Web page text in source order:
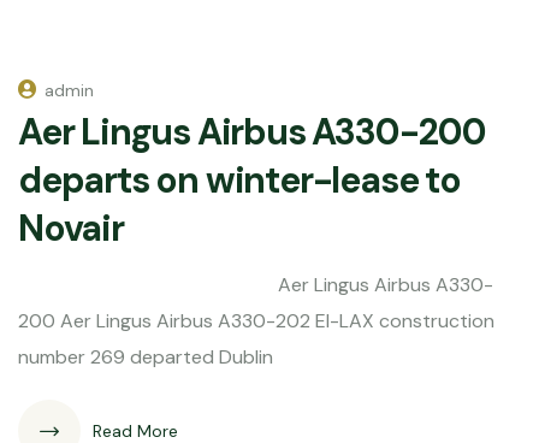
admin
Aer Lingus Airbus A330-200
departs on winter-lease to
Novair
Aer Lingus Airbus A330-
200 Aer Lingus Airbus A330-202 EI-LAX construction
number 269 departed Dublin
Read More